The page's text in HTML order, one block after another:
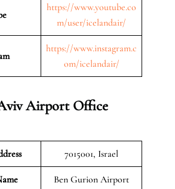
https://www.youtube.co
m/user/icelandair/
https://www.instagram.c
om/icelandair/
Airport Office
7015001, Israel
Ben Gurion Airport